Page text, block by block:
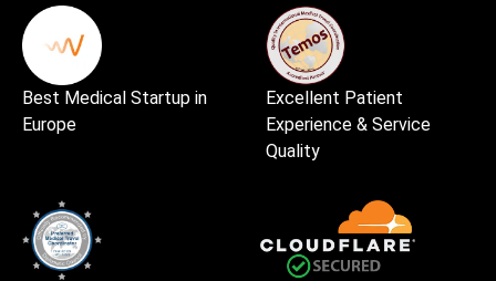
Best Medical Startup in
Europe
Excellent Patient
Experience & Service
Quality